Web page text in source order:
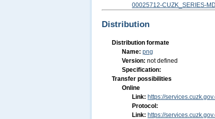
00025712-CUZK_SERIES-
Distribution
Distribution formate
Name: png
Version: not defined
Specification:
Transfer possibilities
Online
Link: https://
Protocol:
Link: https://